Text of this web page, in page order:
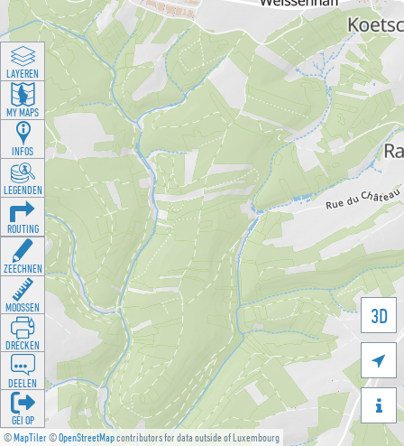
©MapTiler©OpenStreetMapcontributors for data outside of Luxembourg
3D


LAYEREN
MY MAPS
INFOS
LEGENDEN
ROUTING
ZEECHNEN
MOOSSEN
DRÉCKEN
DEELEN
GÉI OP